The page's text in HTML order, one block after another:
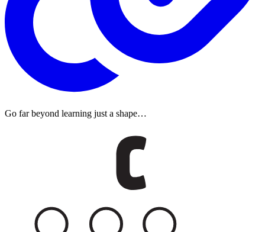
Go far beyond learning just a shape…